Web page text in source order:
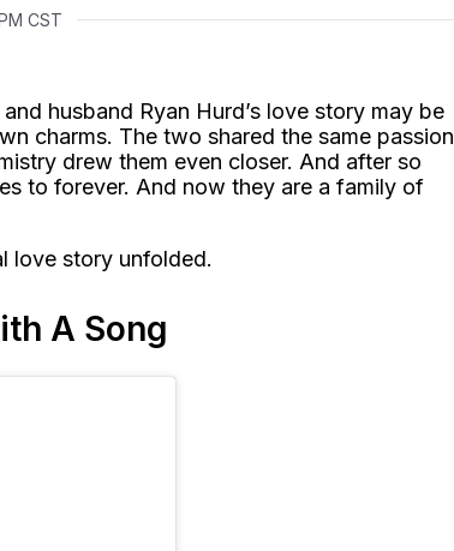
CST
husband Ryan Hurd’s love story may be
charms. The two shared the same passion
drew them even closer. And after so
to forever. And now they are a family of
love story unfolded.
A Song